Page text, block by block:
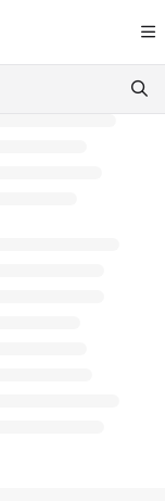
llms.txt
further.